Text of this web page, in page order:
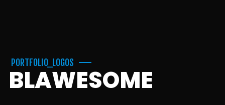
PORTFOLIO_LOGOS
BLAWESOME